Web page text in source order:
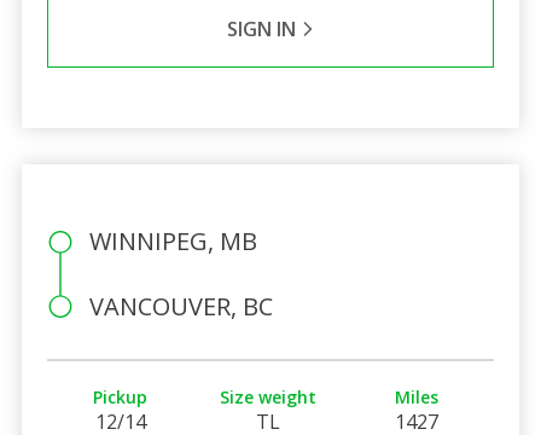
SIGN IN
WINNIPEG, MB
VANCOUVER, BC
Pickup
12/14
Size weight
TL
Miles
1427